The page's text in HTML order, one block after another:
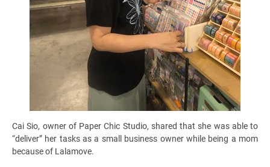
Cai Sio, owner of Paper Chic Studio, shared that she was able to
“deliver” her tasks as a small business owner while being a mom
because of Lalamove.